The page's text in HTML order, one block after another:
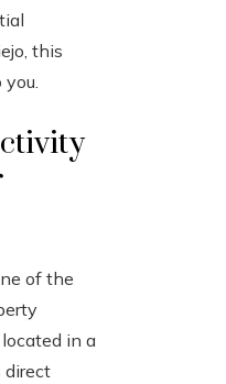
this
of the
in a
direct